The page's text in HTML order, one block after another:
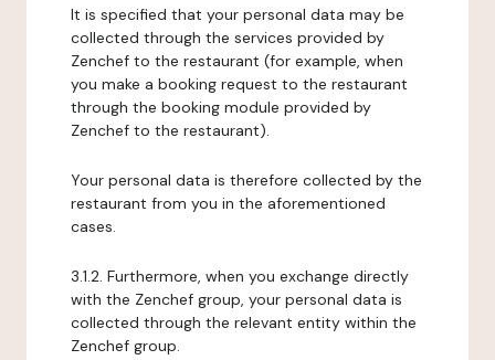
It is specified that your personal data may be
collected through the services provided by
Zenchef to the restaurant (for example, when
you make a booking request to the restaurant
through the booking module provided by
Zenchef to the restaurant).
Your personal data is therefore collected by the
restaurant from you in the aforementioned
cases.
3.1.2. Furthermore, when you exchange directly
with the Zenchef group, your personal data is
collected through the relevant entity within the
Zenchef group.